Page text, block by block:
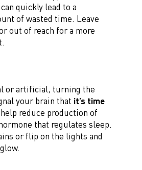
quickly lead to a
of wasted time. Leave
out of reach for a more
or artificial, turning the
your brain that it’s time
reduce production of
that regulates sleep.
or flip on the lights and